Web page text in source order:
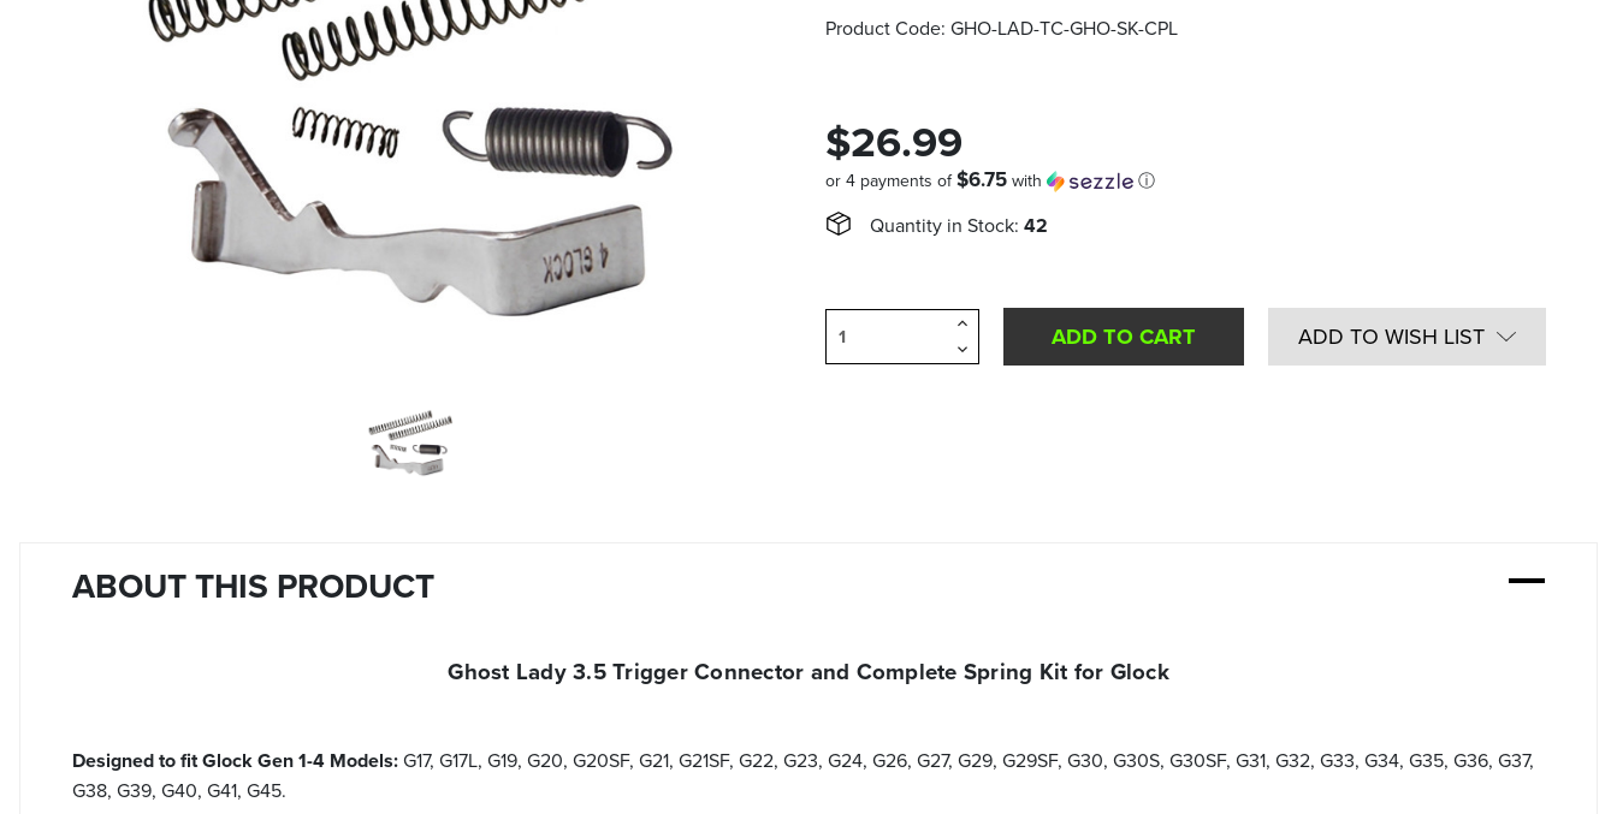
Product Code: GHO-LAD-TC-GHO-SK-CPL
$26.99
or 4 payments of$6.75 with ⓘ
Quantity in Stock: 42
Decrease
Quantity
Increase
of
undefined
ADD TO WISH LIST
ABOUT THIS PRODUCT
Ghost Lady 3.5 Trigger Connector and Complete Spring Kit for Glock
Designed to fit Glock Gen 1-4 Models:G17, G17L, G19, G20, G20SF, G21, G21SF, G22, G23, G24, G26, G27, G29, G29SF, G30, G30S, G30SF, G31, G32, G33, G34, G35, G36, G37,
G38, G39, G40, G41, G45.